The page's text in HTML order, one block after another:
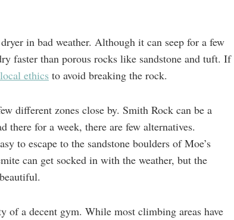
in bad weather. Although it can seep for a few
faster than porous rocks like sandstone and tuft. If
ethics to avoid breaking the rock.
different zones close by. Smith Rock can be a
there for a week, there are few alternatives.
to escape to the sandstone boulders of Moe’s
can get socked in with the weather, but the
a decent gym. While most climbing areas have